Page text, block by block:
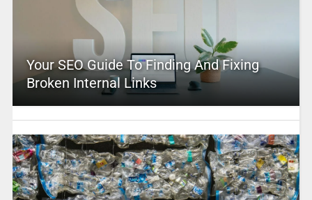
Your SEO Guide To Finding And Fixing
Broken Internal Links